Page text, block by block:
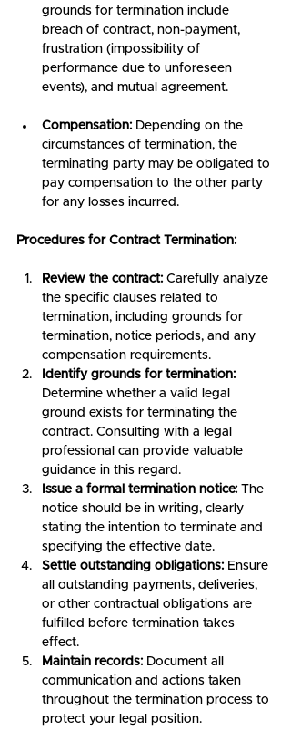
grounds for termination include
breach of contract, non-payment,
frustration (impossibility of
performance due to unforeseen
events), and mutual agreement.
Compensation: Depending on the
circumstances of termination, the
terminating party may be obligated to
pay compensation to the other party
for any losses incurred.
Procedures for Contract Termination:
Review the contract: Carefully analyze
the specific clauses related to
termination, including grounds for
termination, notice periods, and any
compensation requirements.
Identify grounds for termination:
Determine whether a valid legal
ground exists for terminating the
contract. Consulting with a legal
professional can provide valuable
guidance in this regard.
Issue a formal termination notice: The
notice should be in writing, clearly
stating the intention to terminate and
specifying the effective date.
Settle outstanding obligations: Ensure
all outstanding payments, deliveries,
or other contractual obligations are
fulfilled before termination takes
effect.
Maintain records: Document all
communication and actions taken
throughout the termination process to
protect your legal position.